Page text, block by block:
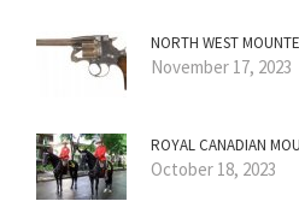
NORTH WEST
November 17, 2023
ROYAL CANADIAN
October 18, 2023